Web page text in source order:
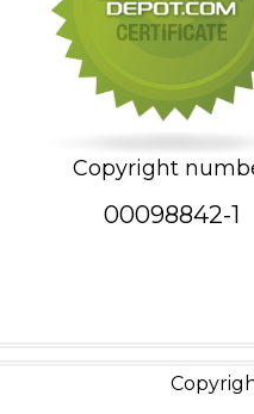
Copyright
00098842-1